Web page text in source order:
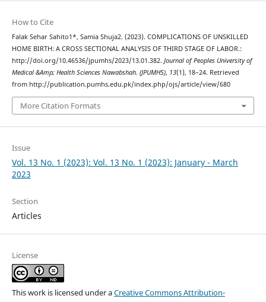
How to Cite
Falak Sehar Sahito1*, Samia Shuja2. (2023). COMPLICATIONS OF UNSKILLED
HOME BIRTH: A CROSS SECTIONAL ANALYSIS OF THIRD STAGE OF LABOR.:
http://doi.org/10.46536/jpumhs/2023/13.01.382. Journal of Peoples University of
Medical &Amp; Health Sciences Nawabshah. (JPUMHS), 13(1), 18–24. Retrieved
from http://publication.pumhs.edu.pk/index.php/ojs/article/view/680
More Citation Formats
Issue
Vol. 13 No. 1 (2023): Vol. 13 No. 1 (2023): January - March
2023
Section
Articles
License
This work is licensed under aCreative Commons Attribution-